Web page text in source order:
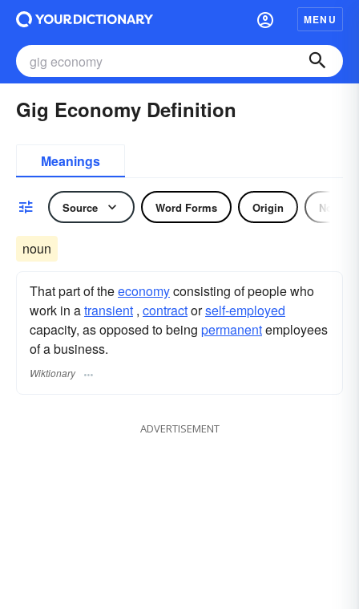
MENU
Gig Economy Definition
Meanings
Source Word Forms Origin Noun
noun
That part of theeconomyconsisting of people who
work in atransient , contractorself-employed
capacity, as opposed to being permanentemployees
of a business.
Wiktionary
ADVERTISEMENT